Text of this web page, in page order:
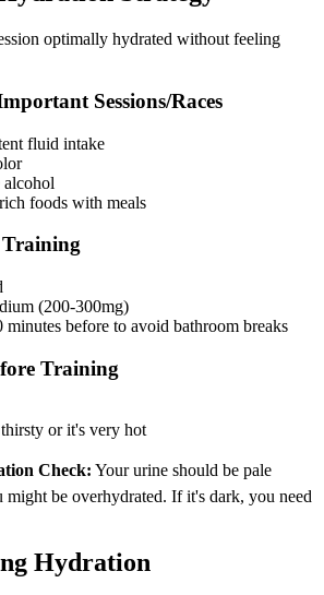
optimally hydrated without feeling
Sessions/Races
fluid intake
alcohol
foods with meals
Training
(200-300mg)
before to avoid bathroom breaks
Training
or it's very hot
Check: Your urine should be pale
be overhydrated. If it's dark, you need
Hydration